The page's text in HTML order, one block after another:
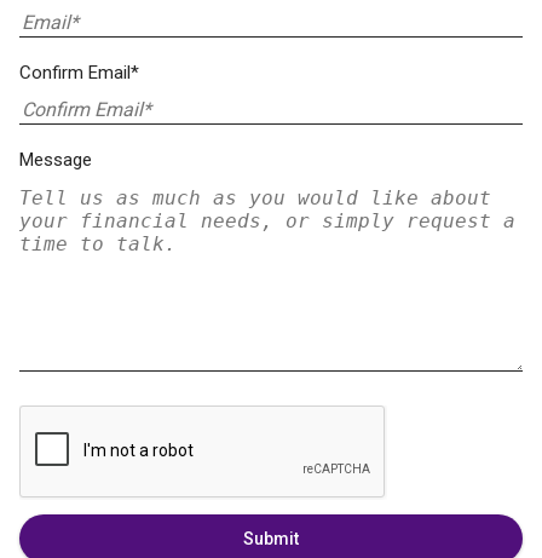
Confirm Email*
Message
Submit